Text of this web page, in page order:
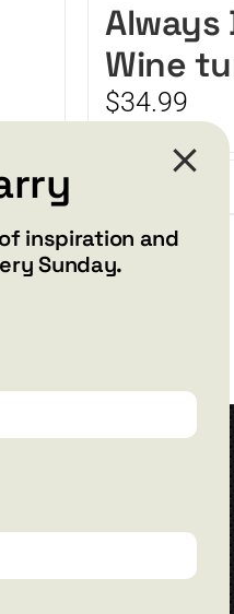
Details
Always
Wine
$34.99
Bamboo Bay Dr
inspiration and
Sunday.